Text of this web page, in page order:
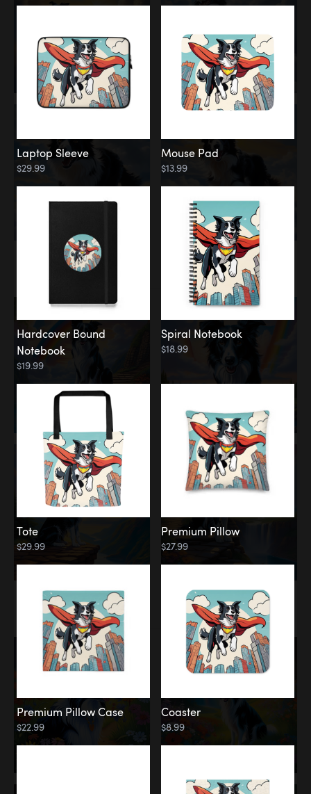
Rainbow Bridge
Memorial
Rainbow Forest
Laptop Sleeve
$29.99
Mouse Pad
$13.99
Hardcover Bound
Notebook
$19.99
Spiral Notebook
$18.99
Tote
$29.99
Premium Pillow
$27.99
Premium Pillow Case
$22.99
Coaster
$8.99